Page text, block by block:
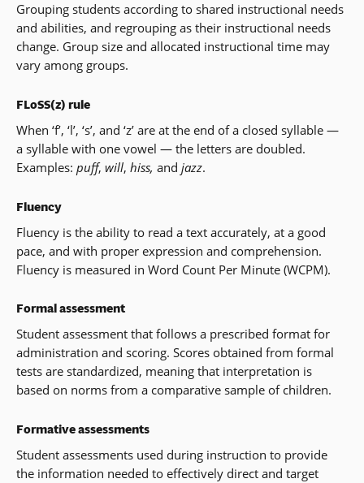
Grouping students according to shared instructional needs
and abilities, and regrouping as their instructional needs
change. Group size and allocated instructional time may
vary among groups.
FLoSS(z) rule
When ‘f’, ‘l’, ‘s’, and ‘z’ are at the end of a closed syllable —
a syllable with one vowel — the letters are doubled.
Examples: puff, will, hiss, and jazz.
Fluency
Fluency is the ability to read a text accurately, at a good
pace, and with proper expression and comprehension.
Fluency is measured in Word Count Per Minute (WCPM).
Formal assessment
Student assessment that follows a prescribed format for
administration and scoring. Scores obtained from formal
tests are standardized, meaning that interpretation is
based on norms from a comparative sample of children.
Formative assessments
Student assessments used during instruction to provide
the information needed to effectively direct and target